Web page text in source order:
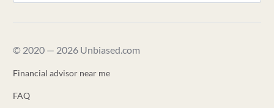
© 2020 — 2026 Unbiased.com
Financial advisor near me
FAQ